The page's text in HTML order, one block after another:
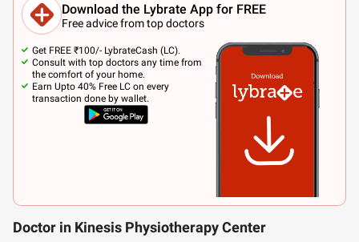
Download the Lybrate App for FREE
Free advice from top doctors
Get FREE ₹100/- LybrateCash (LC).
Consult with top doctors any time from
the comfort of your home.
Earn Upto 40% Free LC on every
transaction done by wallet.
Doctor in Kinesis Physiotherapy Center